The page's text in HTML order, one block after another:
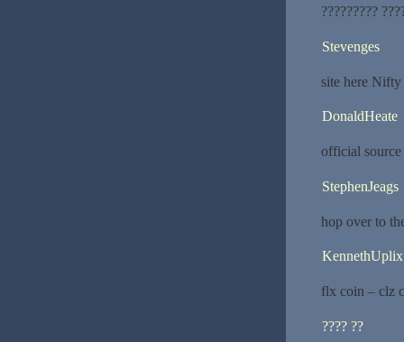
?????????
Stevenges
site here
DonaldHeate
official
StephenJeags
hop over to
KennethUplix
flx coin – clz
???? ??